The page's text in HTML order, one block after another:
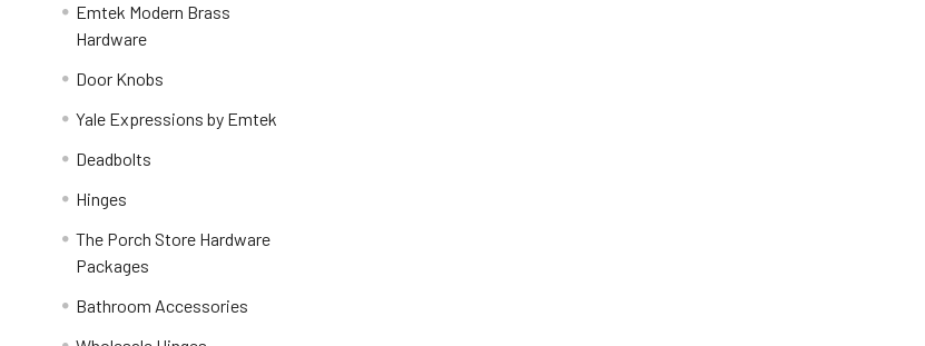
Emtek Modern Brass
Hardware
Door Knobs
Yale Expressions by Emtek
Deadbolts
Hinges
The Porch Store Hardware
Packages
Bathroom Accessories